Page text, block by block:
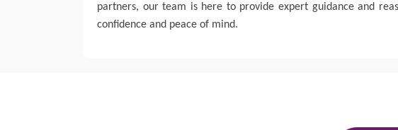
partners, our team is here to provide expert guidance and
confidence and peace of mind.